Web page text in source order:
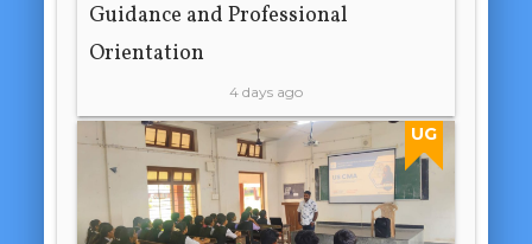
Guidance and Professional
Orientation
4 days ago
UG